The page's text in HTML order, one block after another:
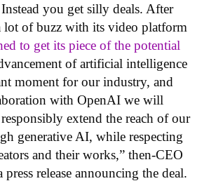
you get silly deals. After
lot of buzz with its video platform
to get its piece of the potential
of artificial intelligence
moment for our industry, and
with OpenAI we will
extend the reach of our
generative AI, while respecting
and their works,” then-CEO
release announcing the deal.